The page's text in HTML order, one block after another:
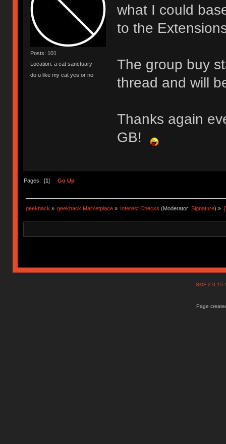
Posts: 101
Location: a cat sanctuary
do u like my cat yes or no
what I could
to the
The group buy
thread and will
Thanks again
GB!
Pages: [1] Go Up
geekhack » geekhack Marketplace » Interest Checks (Moderator:Signature) »
SMF
Page